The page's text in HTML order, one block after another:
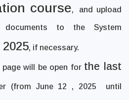
course, and upload
documents to the System
, if necessary.
page will be open for the last
(from June 12 , 2025 until